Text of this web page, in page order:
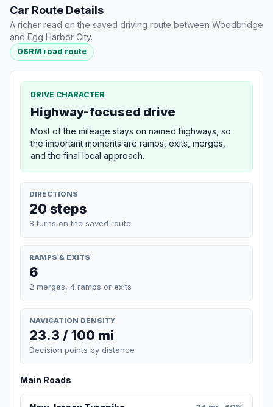
Car Route Details
A richer read on the saved driving route between Woodbridge
and Egg Harbor City.
OSRM road route
DRIVE CHARACTER
Highway-focused drive
Most of the mileage stays on named highways, so
the important moments are ramps, exits, merges,
and the final local approach.
DIRECTIONS
20 steps
8 turns on the saved route
RAMPS & EXITS
6
2 merges, 4 ramps or exits
NAVIGATION DENSITY
23.3 / 100 mi
Decision points by distance
Main Roads